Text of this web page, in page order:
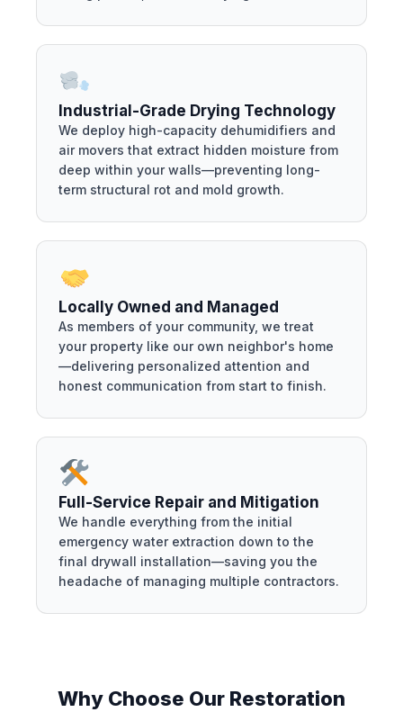
Industrial-Grade Drying Technology
We deploy high-capacity dehumidifiers and
air movers that extract hidden moisture from
deep within your walls—preventing long-
term structural rot and mold growth.
Locally Owned and Managed
As members of your community, we treat
your property like our own neighbor's home
—delivering personalized attention and
honest communication from start to finish.
Full-Service Repair and Mitigation
We handle everything from the initial
emergency water extraction down to the
final drywall installation—saving you the
headache of managing multiple contractors.
Why Choose Our Restoration